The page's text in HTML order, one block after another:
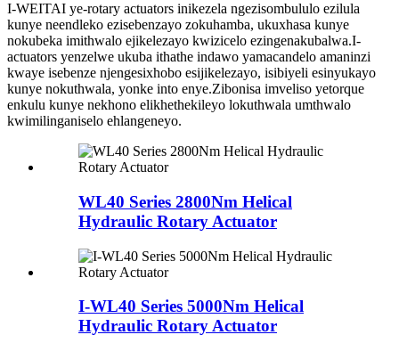
I-WEITAI ye-rotary actuators inikezela ngezisombululo ezilula
kunye neendleko ezisebenzayo zokuhamba, ukuxhasa kunye
nokubeka imithwalo ejikelezayo kwizicelo ezingenakubalwa.I-
actuators yenzelwe ukuba ithathe indawo yamacandelo amaninzi
kwaye isebenze njengesixhobo esijikelezayo, isibiyeli esinyukayo
kunye nokuthwala, yonke into enye.Zibonisa imveliso yetorque
enkulu kunye nekhono elikhethekileyo lokuthwala umthwalo
kwimilinganiselo ehlangeneyo.
WL40 Series 2800Nm Helical
Hydraulic Rotary Actuator
I-WL40 Series 5000Nm Helical
Hydraulic Rotary Actuator